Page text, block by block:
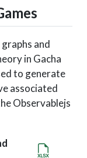
and
in Gacha
to generate
associated
Observablejs